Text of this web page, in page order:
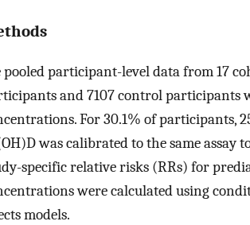
pooled participant-level data from 17
and 7107 control participants
For 30.1% of participants,
was calibrated to the same
specific relative risks (RRs) for
were calculated using
models.